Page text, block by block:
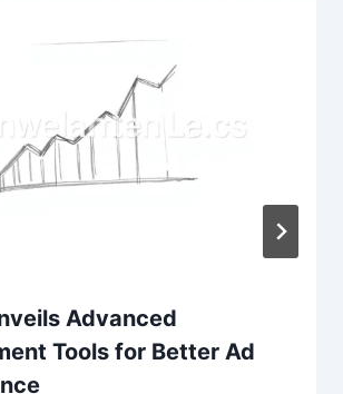
Advanced
Tools for Better Ad